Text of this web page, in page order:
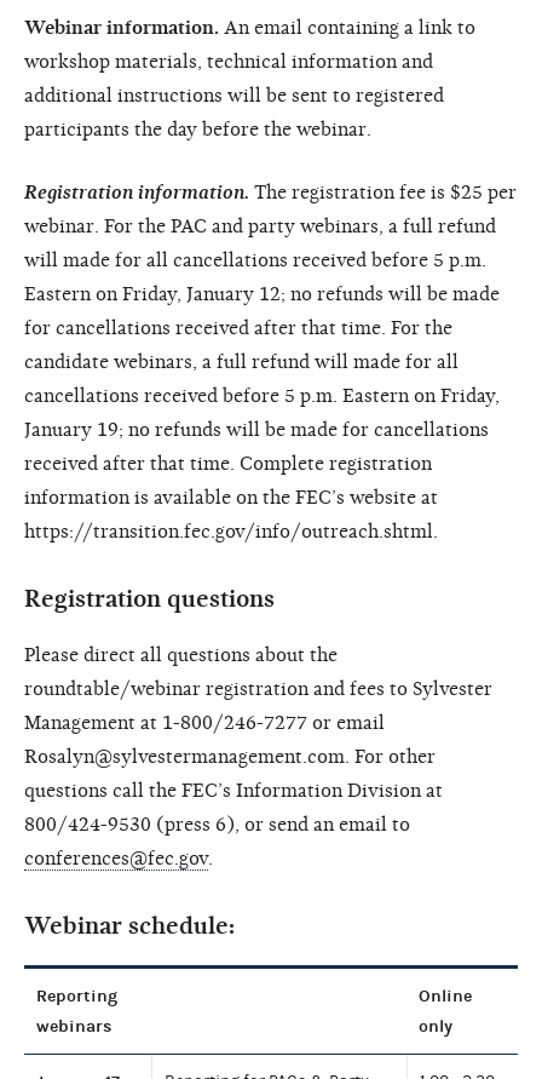
Webinar information. An email containing a link to
workshop materials, technical information and
additional instructions will be sent to registered
participants the day before the webinar.
Registration information. The registration fee is $25 per
webinar. For the PAC and party webinars, a full refund
will made for all cancellations received before 5 p.m.
Eastern on Friday, January 12; no refunds will be made
for cancellations received after that time. For the
candidate webinars, a full refund will made for all
cancellations received before 5 p.m. Eastern on Friday,
January 19; no refunds will be made for cancellations
received after that time. Complete registration
information is available on the FEC’s website at
https://transition.fec.gov/info/outreach.shtml.
Registration questions
Please direct all questions about the
roundtable/webinar registration and fees to Sylvester
Management at 1-800/246-7277 or email
Rosalyn@sylvestermanagement.com. For other
questions call the FEC’s Information Division at
800/424-9530 (press 6), or send an email to
conferences@fec.gov.
Webinar schedule:
Reporting
webinars
Online
only